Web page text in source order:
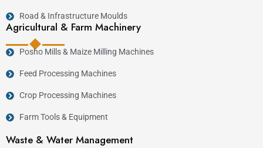
Road & Infrastructure Moulds
Agricultural & Farm Machinery
Posho Mills & Maize Milling Machines
Feed Processing Machines
Crop Processing Machines
Farm Tools & Equipment
Waste & Water Management